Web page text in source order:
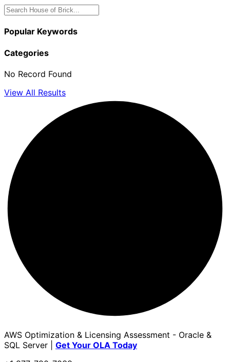
Popular Keywords
Categories
No Record Found
View All Results
AWS Optimization & Licensing Assessment - Oracle &
SQL Server | Get Your OLA Today